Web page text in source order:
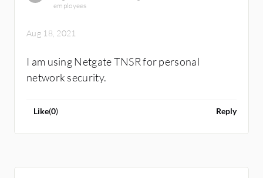
switches to connect nodes. Endpoint security
employees
Aug 18, 2021
I am using Netgate TNSR for personal
network security.
Like(0) Reply